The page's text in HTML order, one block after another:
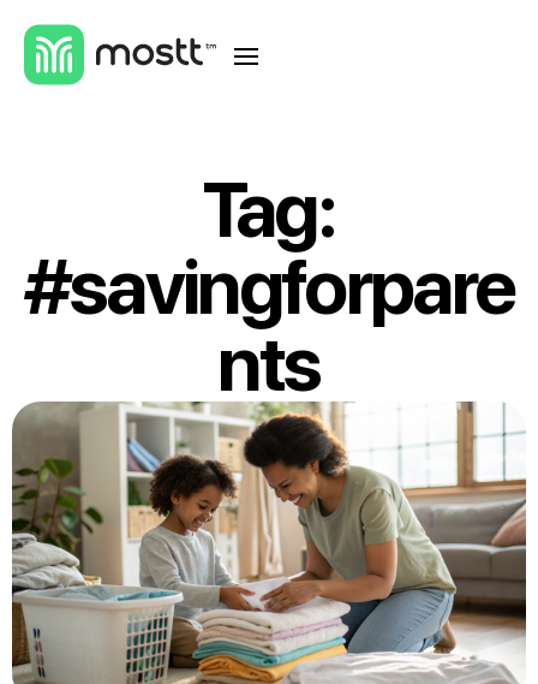
Tag:
#savingforpare
nts